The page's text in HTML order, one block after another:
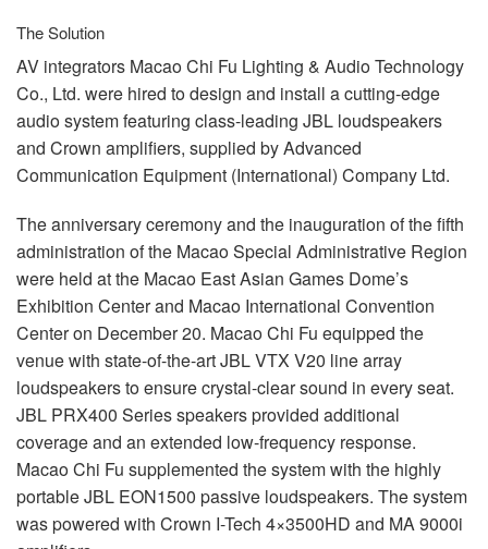
The Solution
AV integrators Macao Chi Fu Lighting & Audio Technology
Co., Ltd. were hired to design and install a cutting-edge
audio system featuring class-leading JBL loudspeakers
and Crown amplifiers, supplied by Advanced
Communication Equipment (International) Company Ltd.
The anniversary ceremony and the inauguration of the fifth
administration of the Macao Special Administrative Region
were held at the Macao East Asian Games Dome’s
Exhibition Center and Macao International Convention
Center on December 20. Macao Chi Fu equipped the
venue with state-of-the-artJBLVTX V20 line array
loudspeakers to ensure crystal-clear sound in every seat.
JBL PRX400 Series speakers provided additional
coverage and an extended low-frequency response.
Macao Chi Fu supplemented the system with the highly
portableJBL EON1500 passive loudspeakers. The system
was powered with Crown I-Tech 4×3500HD and MA 9000i